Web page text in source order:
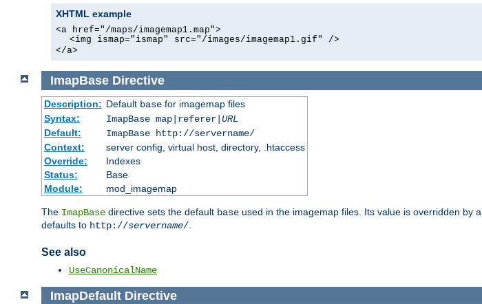
XHTML example
<a href="/maps/imagemap1.map">
<img ismap="ismap" src="/images/imagemap1.gif" />
</a>
ImapBase Directive
Description: Default basefor imagemap files
Syntax:
ImapBase map|referer| URL
Default:
ImapBase http://servername/
Context:
server config, virtual host, directory, .htaccess
Override:
Indexes
Status:
Base
Module:
mod_imagemap
The ImapBase directive sets the default base used in the imagemap files. Its value is overridden by a
defaults to http://servername/.
See also
UseCanonicalName
ImapDefault Directive